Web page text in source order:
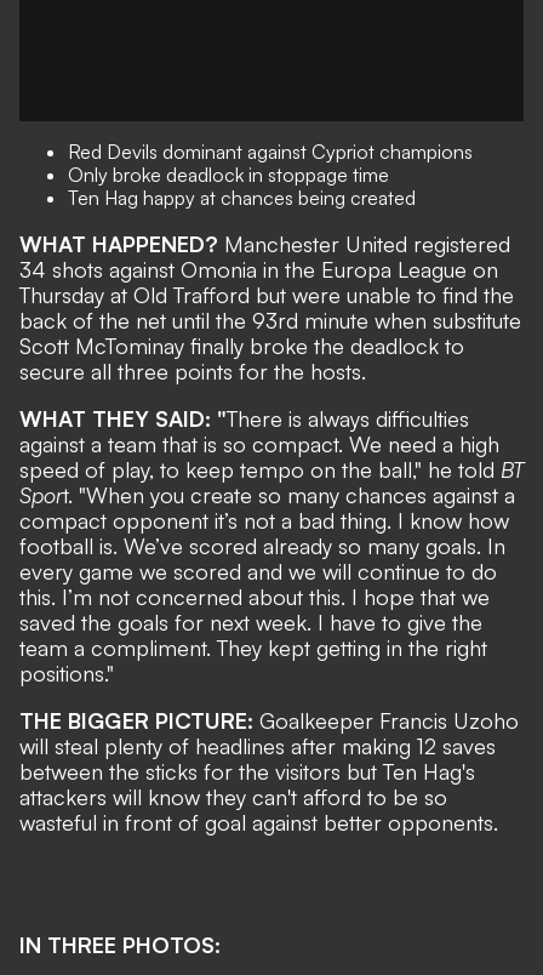
Red Devils dominant against Cypriot champions
Only broke deadlock in stoppage time
Ten Hag happy at chances being created
WHAT HAPPENED? Manchester United registered
34 shots against Omonia in the Europa League on
Thursday at Old Trafford but were unable to find the
back of the net until the 93rd minute when substitute
Scott McTominay finally broke the deadlock to
secure all three points for the hosts.
WHAT THEY SAID: "There is always difficulties
against a team that is so compact. We need a high
speed of play, to keep tempo on the ball," he told BT
Sport. "When you create so many chances against a
compact opponent it’s not a bad thing. I know how
football is. We’ve scored already so many goals. In
every game we scored and we will continue to do
this. I’m not concerned about this. I hope that we
saved the goals for next week. I have to give the
team a compliment. They kept getting in the right
positions."
THE BIGGER PICTURE: Goalkeeper Francis Uzoho
will steal plenty of headlines after making 12 saves
between the sticks for the visitors but Ten Hag's
attackers will know they can't afford to be so
wasteful in front of goal against better opponents.
IN THREE PHOTOS: